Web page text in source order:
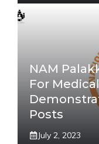
NAM
For
Posts
July 2, 2023